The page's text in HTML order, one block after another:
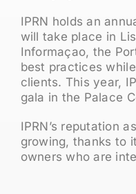
IPRN holds an
will take place in
Informaçao, the
best practices
clients. This year,
gala in the Palace
IPRN’s reputation
growing, thanks to
owners who are